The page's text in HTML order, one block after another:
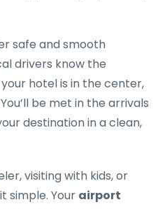
safe and smooth
drivers know the
hotel is in the center,
be met in the arrivals
destination in a clean,
visiting with kids, or
simple. Your airport